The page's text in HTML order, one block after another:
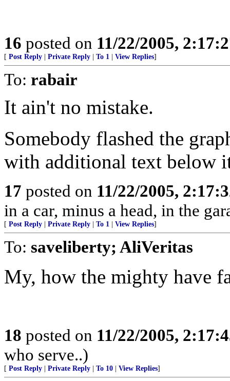
16 posted on 11/22/2005,
[ Post Reply Private Reply To 1 View Replies]
To: rabair
It ain't no mistake.
Somebody flashed the
with additional text below
17 posted on 11/22/2005,
in a car, minus a head, in the
[ Post Reply Private Reply To 1 View Replies]
To: saveliberty; AliVeritas
My, how the mighty have
18 posted on 11/22/2005,
who serve..)
[ Post Reply Private Reply To 10 View Replies]